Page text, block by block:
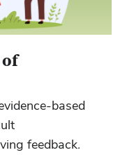
based
feedback.